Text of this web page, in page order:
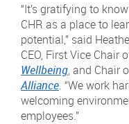
“It’s gratifying to
CHR as a place to
potential,” said
CEO, First Vice Chair
Wellbeing, and Chair
Alliance. “We work
welcoming
employees.”